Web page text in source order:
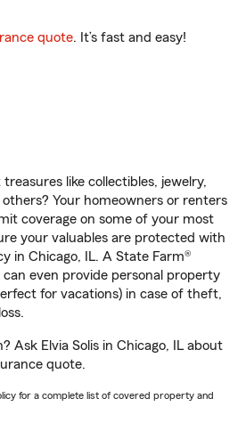
quote. It’s fast and easy!
like collectibles, jewelry,
Your homeowners or renters
coverage on some of your most
your valuables are protected with
in Chicago, IL. A State Farm®
can even provide personal property
for vacations) in case of theft,
Ask Elvia Solis in Chicago, IL about
quote.
for a complete list of covered property and